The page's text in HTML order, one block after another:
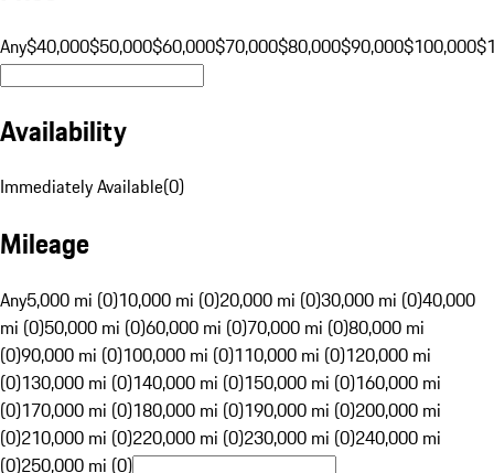
Any$40,000$50,000$60,000$70,000$80,000$90,000$100,000
Availability
Immediately Available(0)
Mileage
Any5,000 mi (0)10,000 mi (0)20,000 mi (0)30,000 mi (0)40,000
mi (0)50,000 mi (0)60,000 mi (0)70,000 mi (0)80,000 mi
(0)90,000 mi (0)100,000 mi (0)110,000 mi (0)120,000 mi
(0)130,000 mi (0)140,000 mi (0)150,000 mi (0)160,000 mi
(0)170,000 mi (0)180,000 mi (0)190,000 mi (0)200,000 mi
(0)210,000 mi (0)220,000 mi (0)230,000 mi (0)240,000 mi
(0)250,000 mi (0)